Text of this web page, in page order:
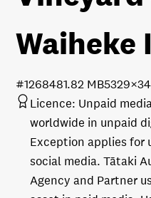
Waiheke
1.82 MB
#126848
Licence: Unpaid
worldwide in unpaid
Exception applies for
social media. Tātaki
Agency and Partner